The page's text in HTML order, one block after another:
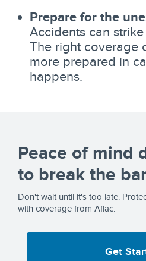
Prepare for the
Accidents can
The right coverage
more prepared in
happens.
Peace of mind
to break the
Don't wait until it's too late.
with coverage from Aflac.
Get